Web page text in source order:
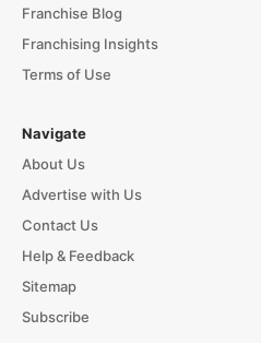
Franchise Blog
Franchising Insights
Terms of Use
Navigate
About Us
Advertise with Us
Contact Us
Help & Feedback
Sitemap
Subscribe